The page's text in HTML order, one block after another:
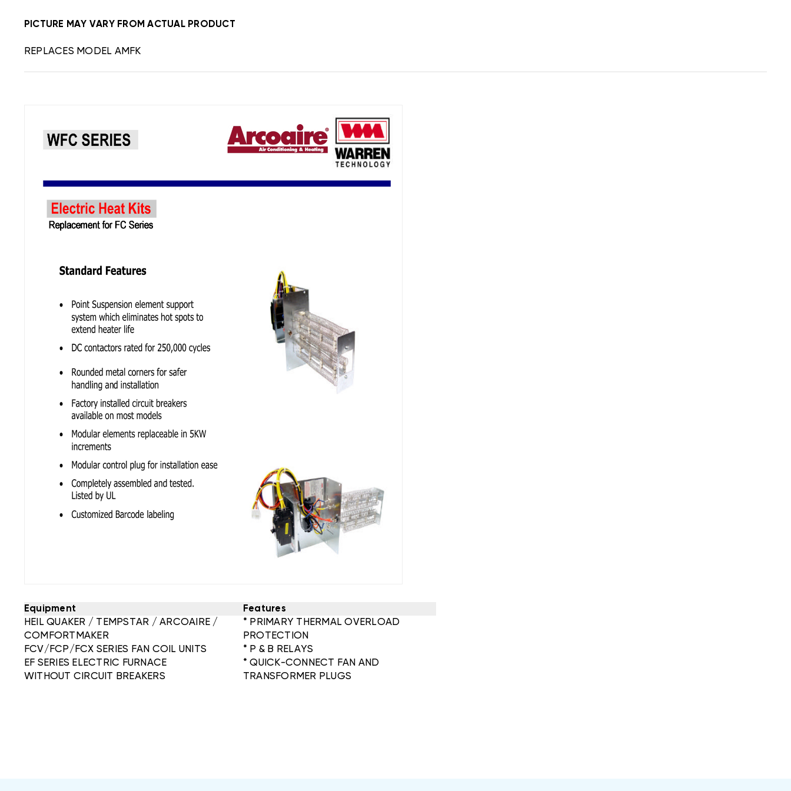
PICTURE MAY VARY FROM ACTUAL PRODUCT
REPLACES MODEL AMFK
Equipment
Features
HEIL QUAKER / TEMPSTAR / ARCOAIRE /
COMFORTMAKER
FCV/FCP/FCX SERIES FAN COIL UNITS
EF SERIES ELECTRIC FURNACE
WITHOUT CIRCUIT BREAKERS
* PRIMARY THERMAL OVERLOAD
PROTECTION
* P & B RELAYS
* QUICK-CONNECT FAN AND
TRANSFORMER PLUGS